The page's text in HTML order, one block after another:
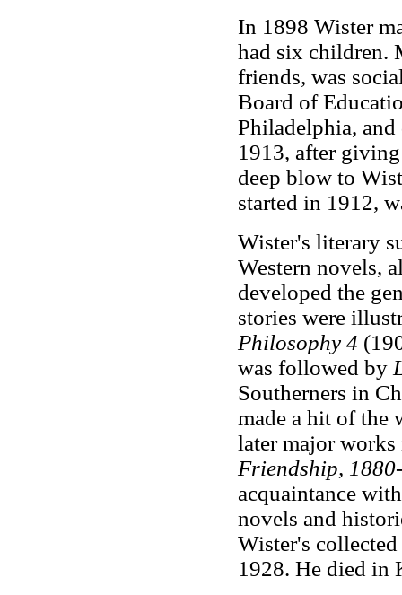
In 1898 Wister
had six children.
friends, was
Board of
Philadelphia,
1913, after
deep blow to
started in 1912,
Wister's literary
Western novels,
developed the
stories were
Philosophy 4
was followed by
Southerners in
made a hit of the
later major
Friendship,
acquaintance
novels and
Wister's
1928. He died in